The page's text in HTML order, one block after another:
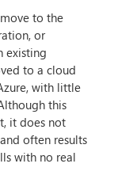
to the
or
existing
to a cloud
with little
this
it does not
often results
with no real